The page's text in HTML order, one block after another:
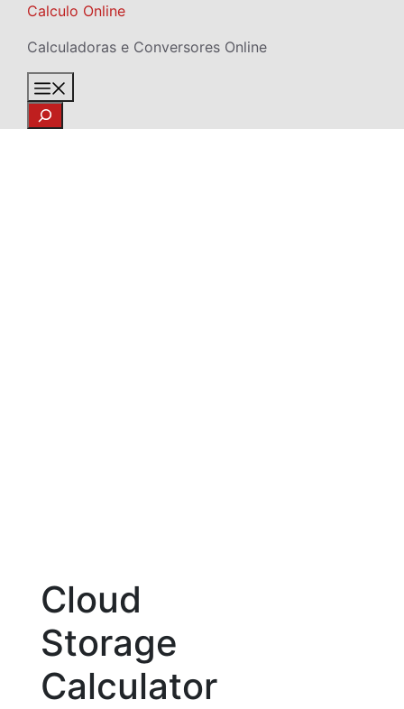
Skip
content
Calculo Online
Calculadoras e Conversores Online
Search
Cloud
Storage
Calculator